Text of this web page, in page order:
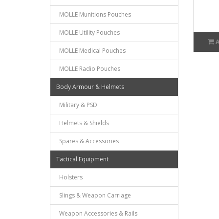
MOLLE Munitions Pouches
MOLLE Utility Pouches
MOLLE Medical Pouches
MOLLE Radio Pouches
Body Armour & Helmets
Military & PSD
Helmets & Shields
Spares & Accessories
Tactical Equipment
Holsters
Slings & Weapon Carriage
Weapon Accessories & Rails